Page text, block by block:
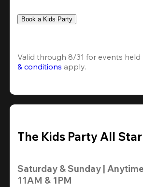
Book a Kids Party
Valid through 8/31 for events held
& conditions apply.
The Kids Party All
Saturday & Sunday |
11AM & 1PM